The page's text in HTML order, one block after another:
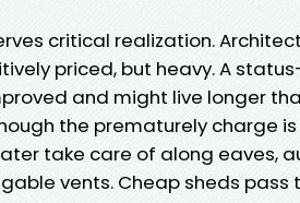
critical realization.
priced, but heavy. A
and might live longer
the prematurely charge
take care of along eaves,
vents. Cheap sheds pass